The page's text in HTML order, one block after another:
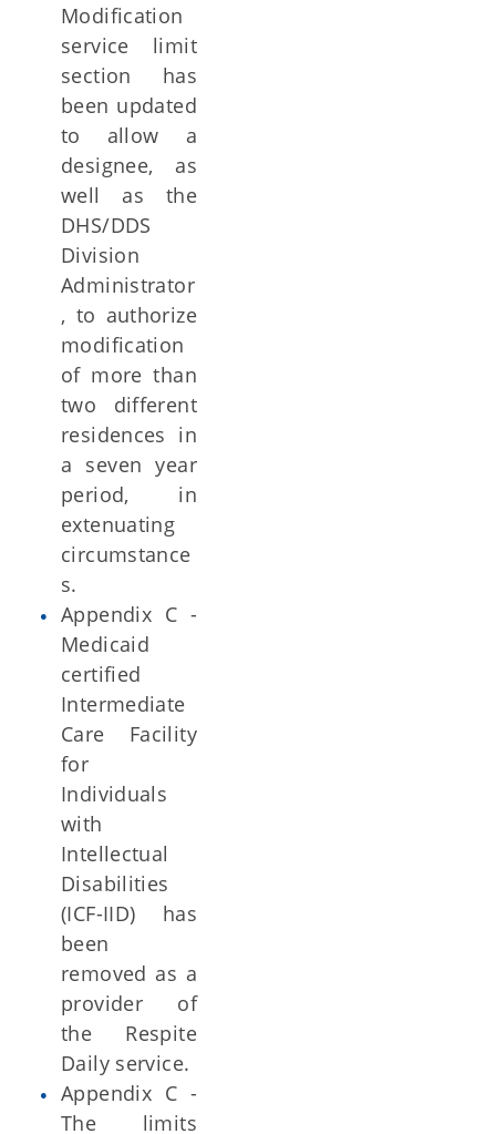
Modification
service limit
section has
been updated
to allow a
designee, as
well as the
DHS/DDS
Division
Administrator
, to authorize
modification
of more than
two different
residences in
a seven year
period, in
extenuating
circumstance
s.
Appendix C -
Medicaid
certified
Intermediate
Care Facility
for
Individuals
with
Intellectual
Disabilities
(ICF-IID) has
been
removed as a
provider of
the Respite
Daily service.
Appendix C -
The limits